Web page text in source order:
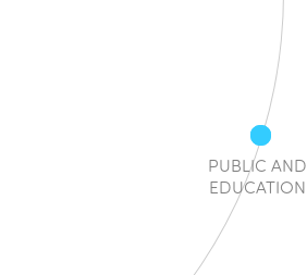
PUBLIC AND
EDUCATION